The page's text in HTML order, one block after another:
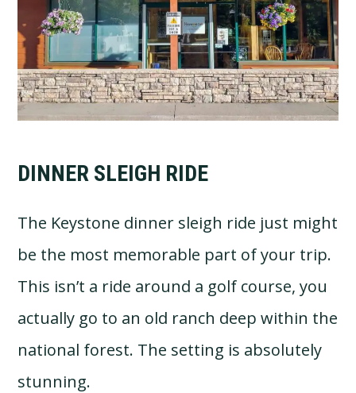
DINNER SLEIGH RIDE
The Keystone dinner sleigh ride just might
be the most memorable part of your trip.
This isn’t a ride around a golf course, you
actually go to an old ranch deep within the
national forest. The setting is absolutely
stunning.